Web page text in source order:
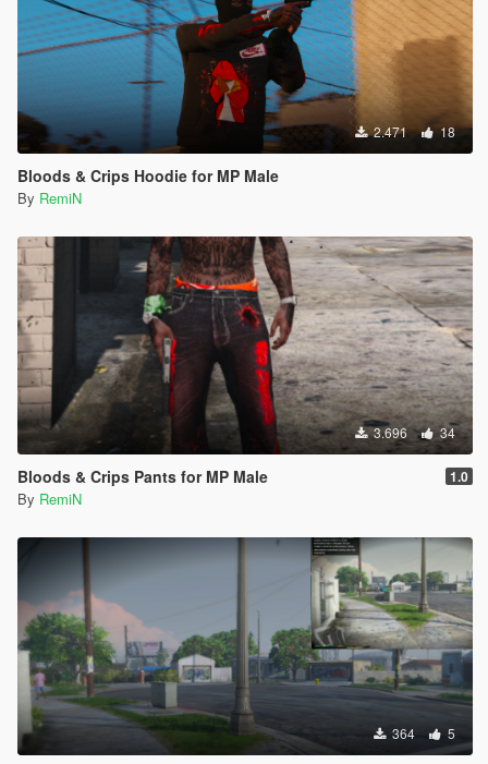
2.471 18
Bloods & Crips Hoodie for MP Male
By RemiN
3.696 34
Bloods & Crips Pants for MP Male 1.0
By RemiN
364 5